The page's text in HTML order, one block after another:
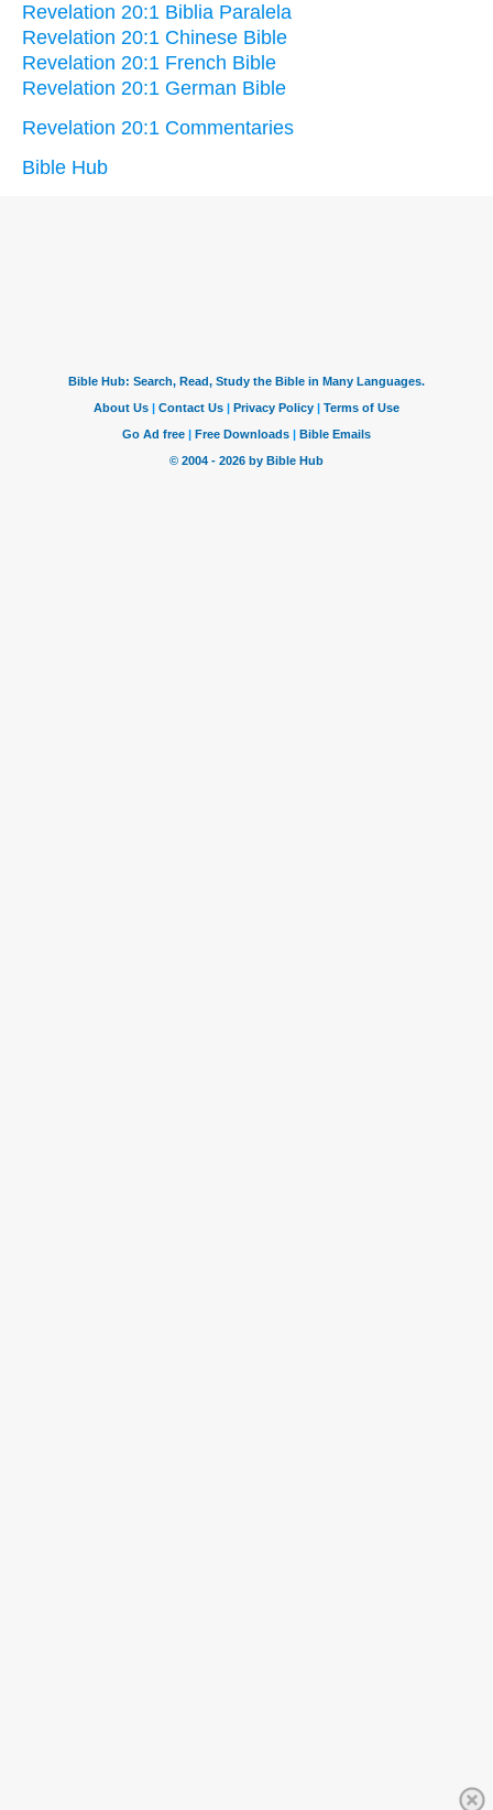
Revelation 20:1 Biblia Paralela
Revelation 20:1 Chinese Bible
Revelation 20:1 French Bible
Revelation 20:1 German Bible
Revelation 20:1 Commentaries
Bible Hub